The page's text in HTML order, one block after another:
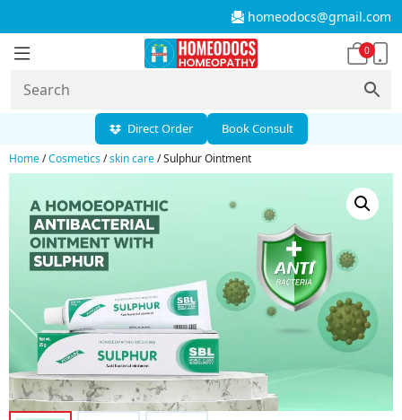
homeodocs@gmail.com
0
Direct Order Book Consult
Home/Cosmetics/skin care/ Sulphur Ointment